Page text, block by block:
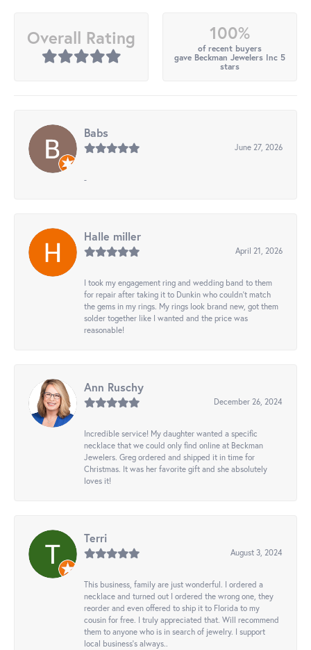
Overall Rating 100%
of recent buyers
gave Beckman Jewelers Inc 5
stars
Babs
June 27, 2026
-
Halle miller
April 21, 2026
I took my engagement ring and wedding band to them
for repair after taking it to Dunkin who couldn't match
the gems in my rings. My rings look brand new, got them
solder together like I wanted and the price was
reasonable!
Ann Ruschy
December 26, 2024
Incredible service! My daughter wanted a specific
necklace that we could only find online at Beckman
Jewelers. Greg ordered and shipped it in time for
Christmas. It was her favorite gift and she absolutely
loves it!
Terri
August 3, 2024
This business, family are just wonderful. I ordered a
necklace and turned out I ordered the wrong one, they
reorder and even offered to ship it to Florida to my
cousin for free. I truly appreciated that. Will recommend
them to anyone who is in search of jewelry. I support
local business's always..